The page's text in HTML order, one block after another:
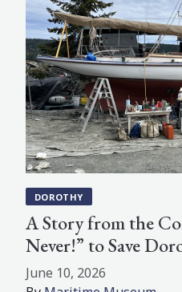
DOROTHY
A Story from the
Never!” to Save
June 10, 2026